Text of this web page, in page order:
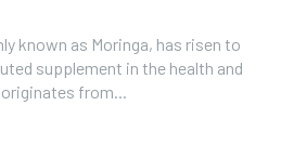
known as Moringa, has risen to
supplement in the health and
from...